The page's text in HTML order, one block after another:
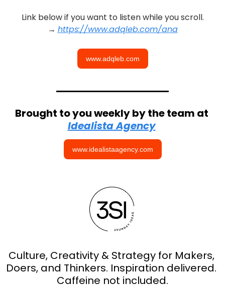
Link below if you want to listen while you scroll.
→ https://www.adqleb.com/ana
www.adqleb.com
Idealista Agency
www.idealistaagency.com
Culture, Creativity & Strategy for Makers,
Doers, and Thinkers. Inspiration delivered.
Caffeine not included.